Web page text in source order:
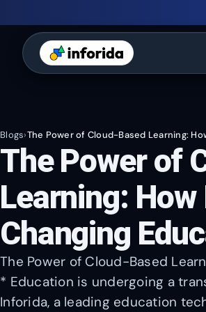
Blogs›The Power of Cloud-Based Learning:
The Power of
Learning:
Changing
The Power of Cloud-Based
* Education is undergoing a
Inforida, a leading education